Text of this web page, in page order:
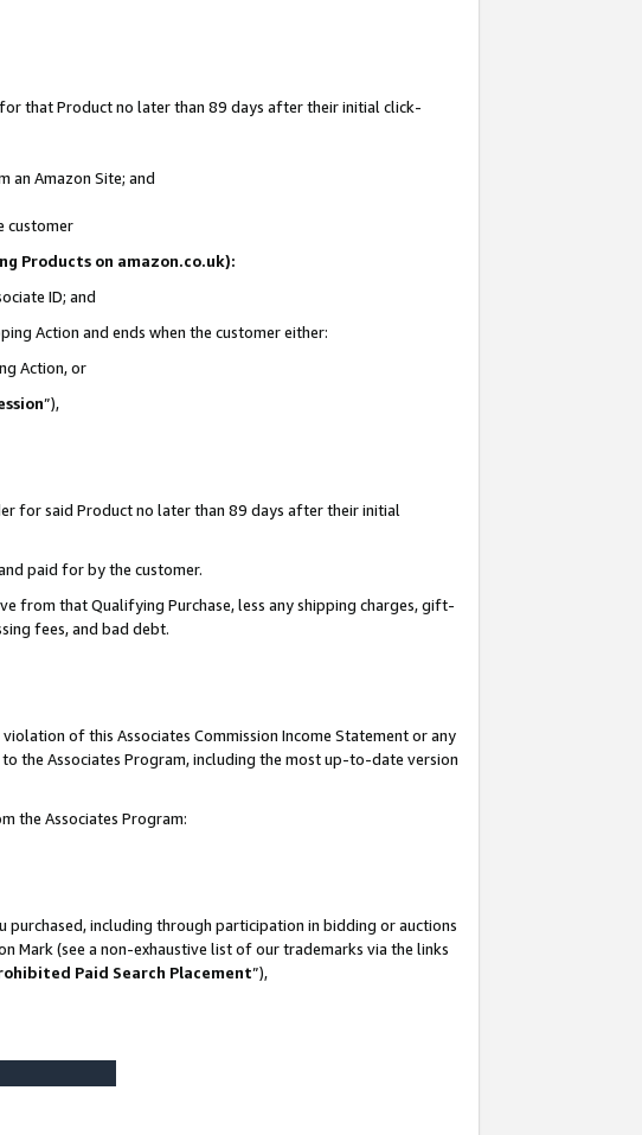
that Product no later than 89 days after their initial click-
an Amazon Site; and
customer
Products on amazon.co.uk):
ID; and
Action and ends when the customer either:
Action, or
”),
for said Product no later than 89 days after their initial
paid for by the customer.
from that Qualifying Purchase, less any shipping charges, gift-
fees, and bad debt.
of this Associates Commission Income Statement or any
the Associates Program, including the most up-to-date version
the Associates Program:
including through participation in bidding or auctions
Mark (see a non-exhaustive list of our trademarks via the links
Paid Search Placement”),